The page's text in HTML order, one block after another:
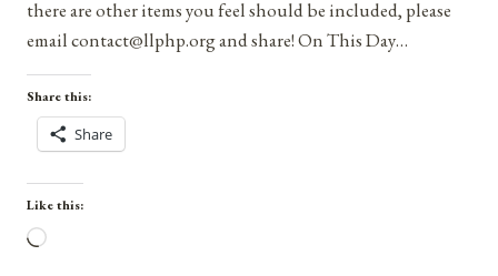
there are other items you feel should be included, please
email contact@llphp.org and share! On This Day…
Share this:
Share
Like this:
Loading…